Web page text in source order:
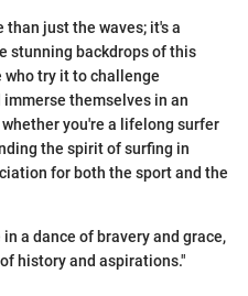
just the waves; it's a
stunning backdrops of this
try it to challenge
themselves in an
you're a lifelong surfer
the spirit of surfing in
for both the sport and the
a dance of bravery and grace,
history and aspirations."